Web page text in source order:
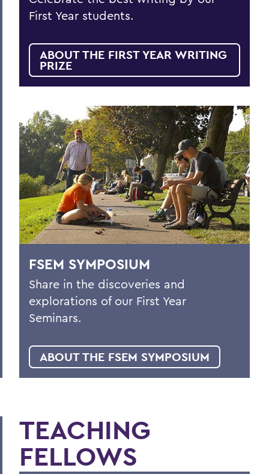
First Year students.
ABOUT THE FIRST YEAR WRITING
PRIZE
FSEM SYMPOSIUM
Share in the discoveries and
explorations of our First Year
Seminars.
ABOUT THE FSEM SYMPOSIUM
TEACHING
FELLOWS